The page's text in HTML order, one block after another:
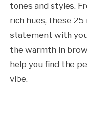
tones and styles.
rich hues, these 25
statement with
the warmth in
help you find the
vibe.